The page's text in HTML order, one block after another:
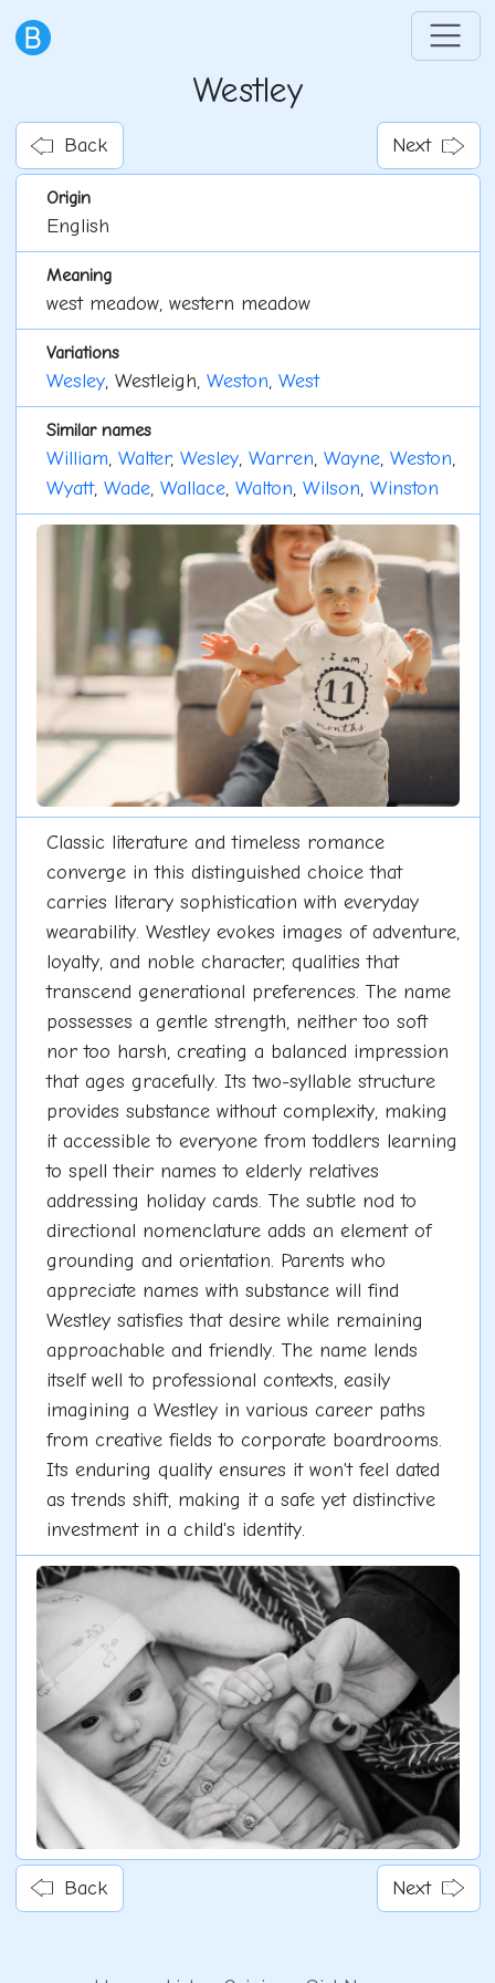
Westley
Back Next
Origin
English
Meaning
west meadow, western meadow
Variations
Wesley, Westleigh, Weston, West
Similar names
William, Walter, Wesley, Warren, Wayne, Weston,
Wyatt, Wade, Wallace, Walton, Wilson, Winston
Classic literature and timeless romance
converge in this distinguished choice that
carries literary sophistication with everyday
wearability. Westley evokes images of adventure,
loyalty, and noble character, qualities that
transcend generational preferences. The name
possesses a gentle strength, neither too soft
nor too harsh, creating a balanced impression
that ages gracefully. Its two-syllable structure
provides substance without complexity, making
it accessible to everyone from toddlers learning
to spell their names to elderly relatives
addressing holiday cards. The subtle nod to
directional nomenclature adds an element of
grounding and orientation. Parents who
appreciate names with substance will find
Westley satisfies that desire while remaining
approachable and friendly. The name lends
itself well to professional contexts, easily
imagining a Westley in various career paths
from creative fields to corporate boardrooms.
Its enduring quality ensures it won't feel dated
as trends shift, making it a safe yet distinctive
investment in a child's identity.
Back Next